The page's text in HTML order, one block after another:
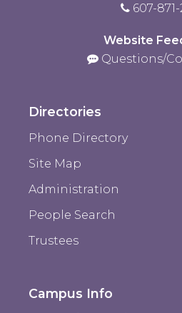
607-871-
Website
Questions/
Directories
Phone Directory
Site Map
Administration
People Search
Trustees
Campus Info